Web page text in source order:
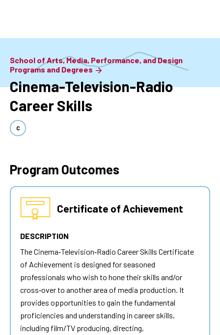
School of Arts, Media, Performance, and Design
Programs and Degrees
Cinema-Television-Radio
Career Skills
C
Program Outcomes
Certificate of Achievement
DESCRIPTION
The Cinema‐Television‐Radio Career Skills Certificate
of Achievement is designed for seasoned
professionals who wish to hone their skills and/or
cross‐over to another area of media production. It
provides opportunities to gain the fundamental
proficiencies and understanding in career skills,
including film/TV producing, directing,